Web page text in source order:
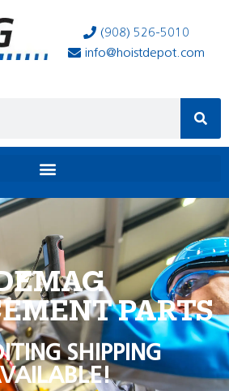
(908) 526-5010
info@hoistdepot.com
PARTS
SHIPPING